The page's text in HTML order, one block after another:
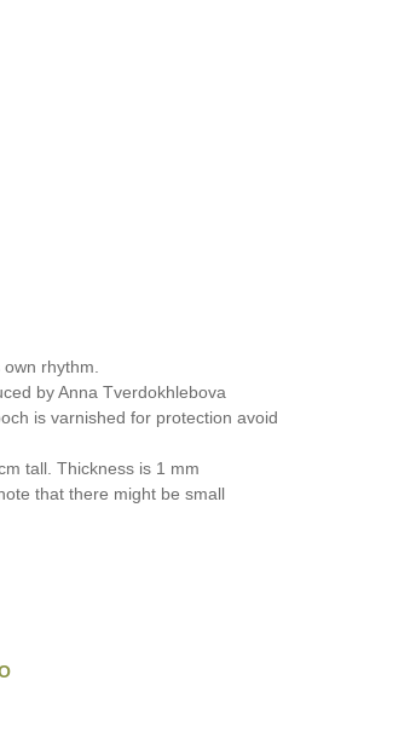
rhythm.
by Anna Tverdokhlebova
is varnished for protection avoid
tall. Thickness is 1 mm
that there might be small